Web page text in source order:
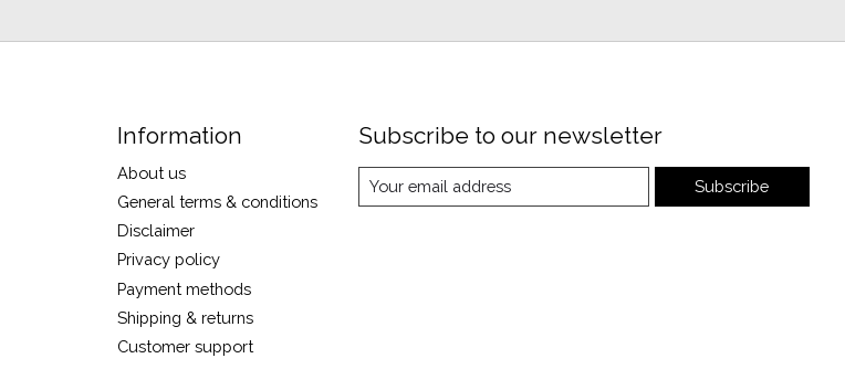
Information
About us
General terms & conditions
Disclaimer
Privacy policy
Payment methods
Shipping & returns
Customer support
Subscribe to our newsletter
Subscribe